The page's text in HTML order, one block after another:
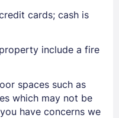
cards; cash is
include a fire
spaces such as
which may not be
have concerns we